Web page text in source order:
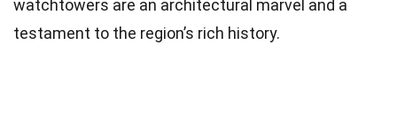
watchtowers are an architectural marvel and a
testament to the region’s rich history.